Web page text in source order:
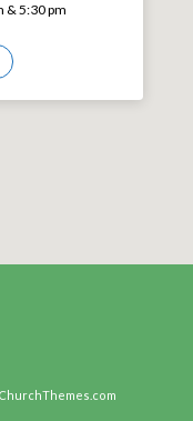
& 5:30 pm
ChurchThemes.com